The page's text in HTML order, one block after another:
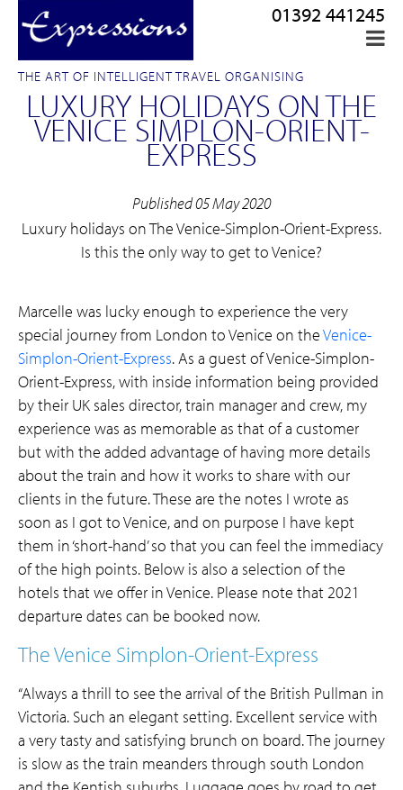
THE ART OF INTELLIGENT TRAVEL ORGANISING
01392 441245
LUXURY HOLIDAYS ON THE
VENICE SIMPLON-ORIENT-
EXPRESS
Published 05 May 2020
Luxury holidays on The Venice-Simplon-Orient-Express.
Is this the only way to get to Venice?
Marcelle was lucky enough to experience the very
special journey from London to Venice on theVenice-
Simplon-Orient-Express. As a guest of Venice-Simplon-
Orient-Express, with inside information being provided
by their UK sales director, train manager and crew, my
experience was as memorable as that of a customer
but with the added advantage of having more details
about the train and how it works to share with our
clients in the future. These are the notes I wrote as
soon as I got to Venice, and on purpose I have kept
them in ‘short-hand’ so that you can feel the immediacy
of the high points. Below is also a selection of the
hotels that we offer in Venice. Please note that 2021
departure dates can be booked now.
The Venice Simplon-Orient-Express
“Always a thrill to see the arrival of the British Pullman in
Victoria. Such an elegant setting. Excellent service with
a very tasty and satisfying brunch on board. The journey
is slow as the train meanders through south London